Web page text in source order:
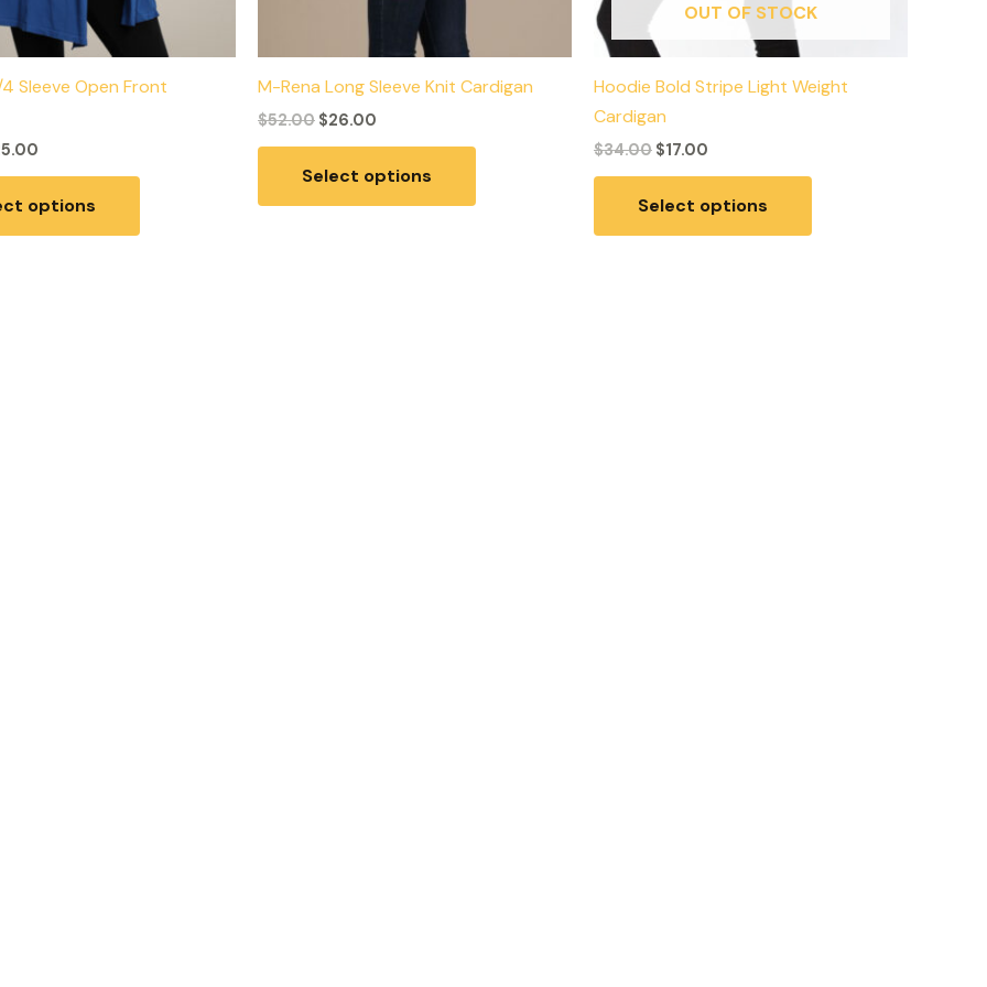
4 Sleeve Open Front
options
M-Rena Long Sleeve Knit Cardigan
$52.00 $26.00
Select options
OUT OF STOCK
Hoodie Bold Stripe Light Weight
Cardigan
$34.00 $17.00
Select options